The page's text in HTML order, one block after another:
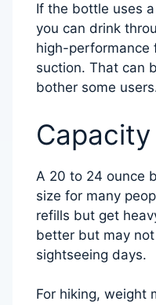
If the bottle uses
you can drink
high-performance
suction. That can
bother some
A 20 to 24 ounce
size for many
refills but get
better but may
sightseeing days.
For hiking, weight